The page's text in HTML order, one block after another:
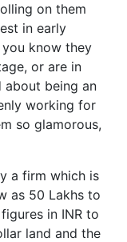
on them
in early
know they
or are in
about being an
working for
so glamorous,
a firm which is
as 50 Lakhs to
in INR to
land and the